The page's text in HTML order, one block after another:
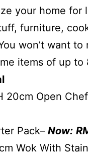
your home for
furniture,
won’t want to
items of up to
20cm Open
Pack– Now:
Wok With